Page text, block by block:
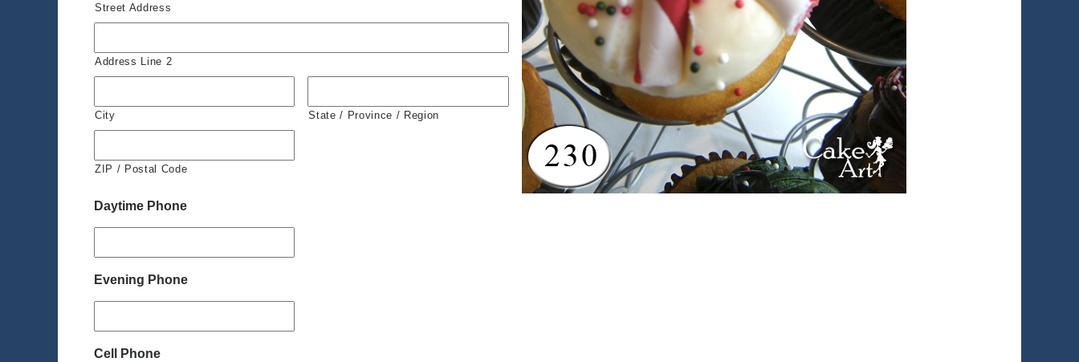
Street Address
Address Line 2
City State / Province / Region
ZIP / Postal Code
Daytime Phone
Evening Phone
Cell Phone